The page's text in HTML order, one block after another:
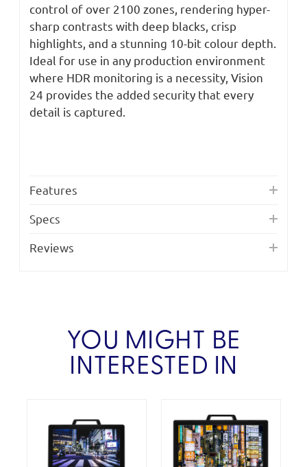
control of over 2100 zones, rendering hyper-
sharp contrasts with deep blacks, crisp
highlights, and a stunning 10-bit colour depth.
Ideal for use in any production environment
where HDR monitoring is a necessity, Vision
24 provides the added security that every
detail is captured.
Features
Specs
Reviews
YOU MIGHT BE
INTERESTED IN